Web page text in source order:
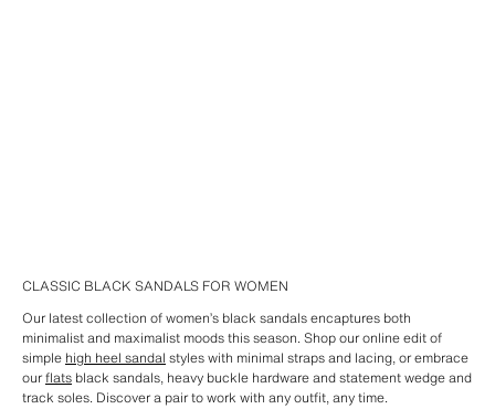
CLASSIC BLACK SANDALS FOR WOMEN
Our latest collection of women’s black sandals encaptures both
minimalist and maximalist moods this season. Shop our online edit of
simple high heel sandal styles with minimal straps and lacing, or embrace
ourflats black sandals, heavy buckle hardware and statement wedge and
track soles. Discover a pair to work with any outfit, any time.